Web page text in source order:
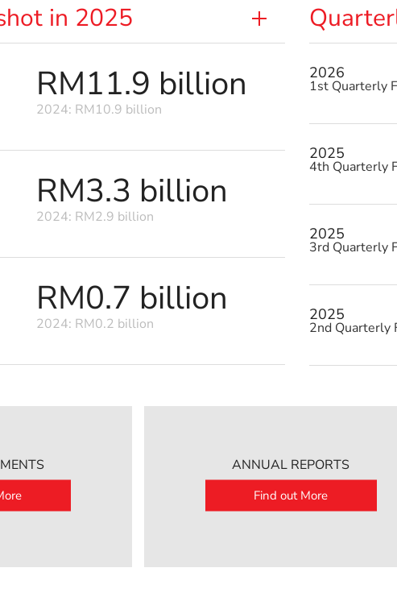
in 2025
RM11.9 billion
2024: RM10.9 billion
RM3.3 billion
2024: RM2.9 billion
RM0.7 billion
2024: RM0.2 billion
2026
1st Quarterly
2025
4th Quarterly
2025
3rd Quarterly
2025
2nd Quarterly
ANNUAL REPORTS
Find out More